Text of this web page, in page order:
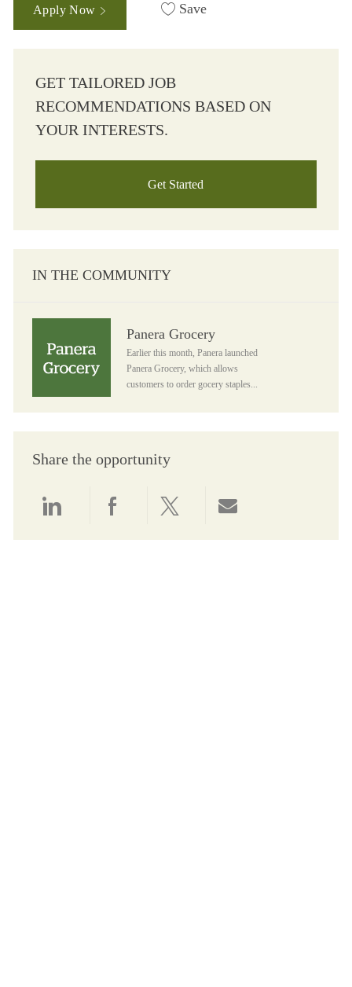
Apply Now Save
GET TAILORED JOB
RECOMMENDATIONS BASED ON
YOUR INTERESTS.
Get Started
IN THE COMMUNITY
Panera Grocery
Earlier this month, Panera launched
Panera Grocery, which allows
customers to order gocery staples...
Share the opportunity